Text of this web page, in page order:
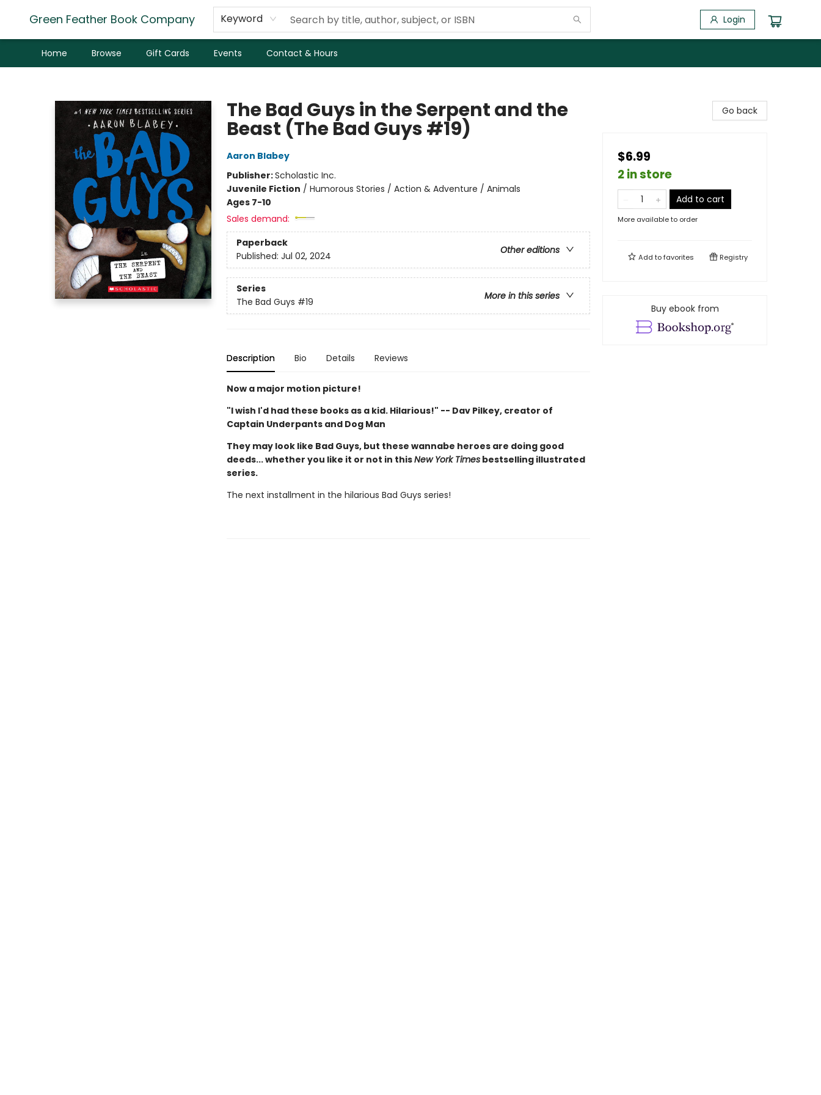
Green Feather Book Company Keyword Login
Home Browse Gift Cards Events Contact & Hours
The Bad Guys in the Serpent and the
Beast (The Bad Guys #19)
Aaron Blabey
Publisher:Scholastic Inc.
Juvenile Fiction / Humorous Stories / Action & Adventure / Animals
Ages 7-10
Sales demand:
Paperback
Other editions
Published: Jul 02, 2024
Series
More in this series
The Bad Guys #19
Description Bio Details Reviews
Now a major motion picture!
"I wish I'd had these books as a kid. Hilarious!" -- Dav Pilkey, creator of
Captain Underpants and Dog Man
They may look like Bad Guys, but these wannabe heroes are doing good
deeds... whether you like it or not in thisNew York Timesbestselling illustrated
series.
The next installment in the hilarious Bad Guys series!
Go back
$6.99
2 in store
Add to cart
More available to order
Add tofavorites Registry
Buy ebook from